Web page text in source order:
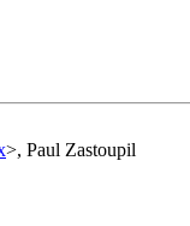
>, Paul Zastoupil